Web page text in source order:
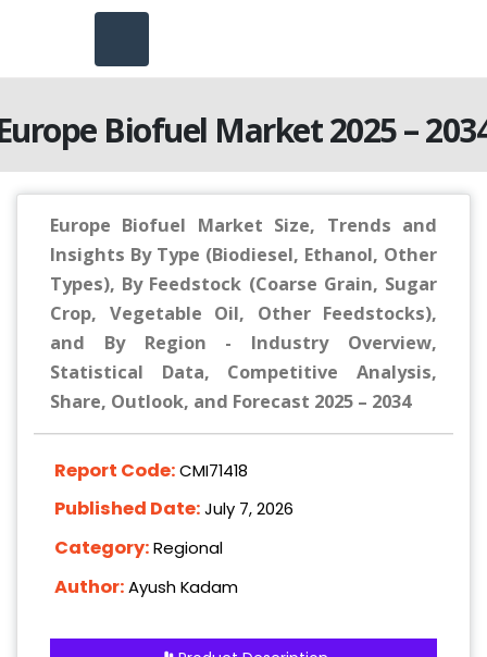
Biofuel Market 2025 –
Europe Biofuel Market Size, Trends and
Insights By Type (Biodiesel, Ethanol, Other
Types), By Feedstock (Coarse Grain, Sugar
Crop, Vegetable Oil, Other Feedstocks),
and By Region - Industry Overview,
Statistical Data, Competitive Analysis,
Share, Outlook, and Forecast 2025 – 2034
Report Code:CMI71418
Published Date:July 7, 2026
Category:Regional
Author:Ayush Kadam